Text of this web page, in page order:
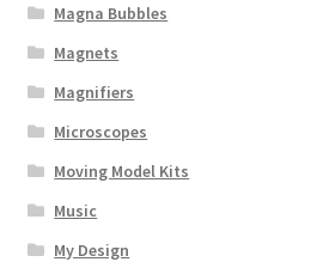
Magna Bubbles
Magnets
Magnifiers
Microscopes
Moving Model Kits
Music
My Design